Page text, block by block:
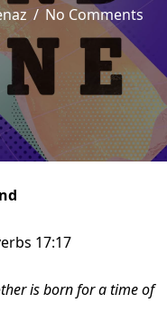
/ No Comments
17:17
is born for a time of